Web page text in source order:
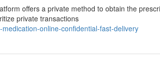
offers a private method to obtain the
private transactions
online-confidential-fast-delivery